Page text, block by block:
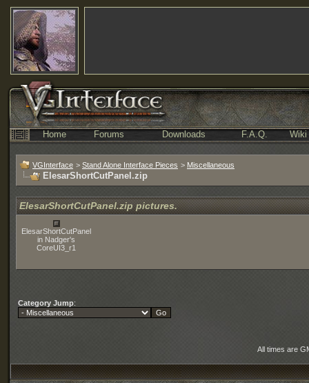
Home Forums Downloads F.A.Q. Wiki
VGInterface > Stand Alone Interface Pieces > Miscellaneous
ElesarShortCutPanel.zip
ElesarShortCutPanel.zip pictures.
ElesarShortCutPanel
in Nadger's
CoreUI3_r1
Category Jump:
All times are